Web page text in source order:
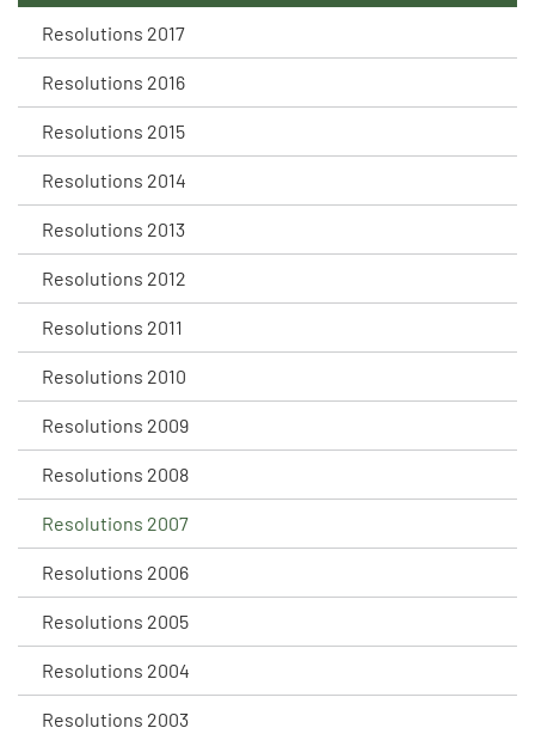
Resolutions 2017
Resolutions 2016
Resolutions 2015
Resolutions 2014
Resolutions 2013
Resolutions 2012
Resolutions 2011
Resolutions 2010
Resolutions 2009
Resolutions 2008
Resolutions 2007
Resolutions 2006
Resolutions 2005
Resolutions 2004
Resolutions 2003